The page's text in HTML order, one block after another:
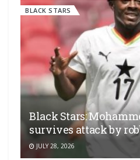
BLACK STARS
Black Stars:
survives attack by
JULY 28, 2026